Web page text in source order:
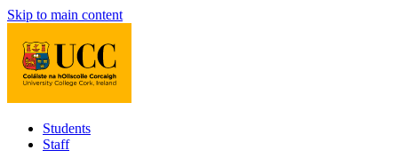
Skip to main content
Students
Staff